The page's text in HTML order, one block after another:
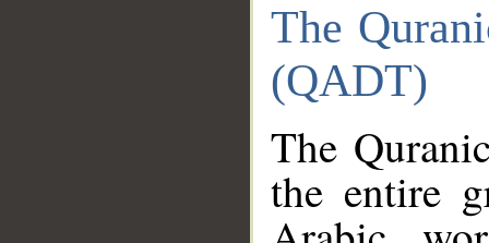
The
(QADT)
The
the entire